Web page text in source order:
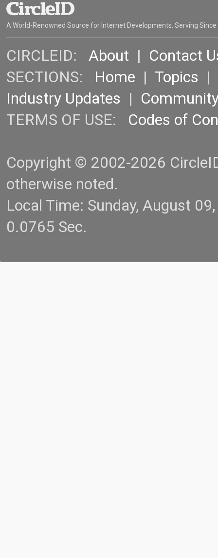
A World-Renowned Source for Internet Developments. Serving Since
CIRCLEID: About | Contact
SECTIONS: Home | Topics |
Industry Updates |
TERMS OF USE: Codes of
Copyright © 2002-2026
otherwise noted.
Local Time: Sunday, August
0.0765 Sec.